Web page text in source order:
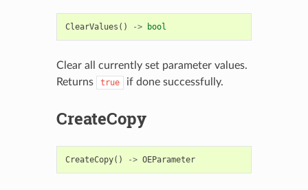
ClearValues () -> bool
Clear all currently set parameter values.
Returns
true if done successfully.
CreateCopy
CreateCopy() -> OEParameter